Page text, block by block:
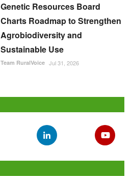
Genetic Resources Board
Charts Roadmap to Strengthen
Agrobiodiversity and
Sustainable Use
Team RuralVoice Jul 31, 2026